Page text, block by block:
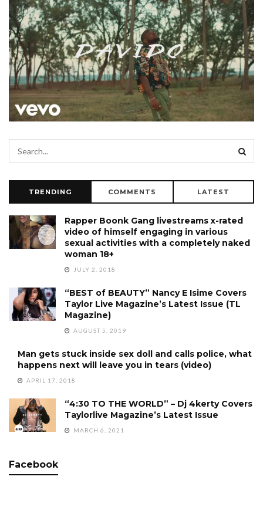
TRENDING COMMENTS LATEST
Rapper Boonk Gang livestreams x-rated
video of himself engaging in various
sexual activities with a completely naked
woman 18+
JULY 2, 2018
“BEST of BEAUTY” Nancy E Isime Covers
Taylor Live Magazine’s Latest Issue (TL
Magazine)
AUGUST 5, 2019
Man gets stuck inside sex doll and calls police, what
happens next will leave you in tears (video)
APRIL 17, 2018
“4:30 TO THE WORLD” – Dj 4kerty Covers
Taylorlive Magazine’s Latest Issue
MARCH 6, 2021
Facebook